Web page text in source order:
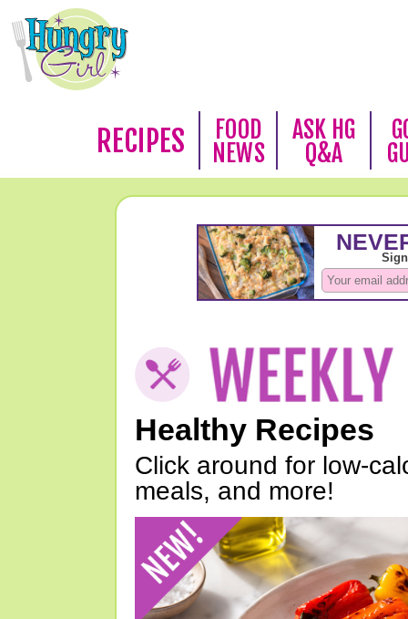
RECIPES
FOOD
NEWS
ASK HG
Q&A
Healthy Recipes
Click around for low-
meals, and more!